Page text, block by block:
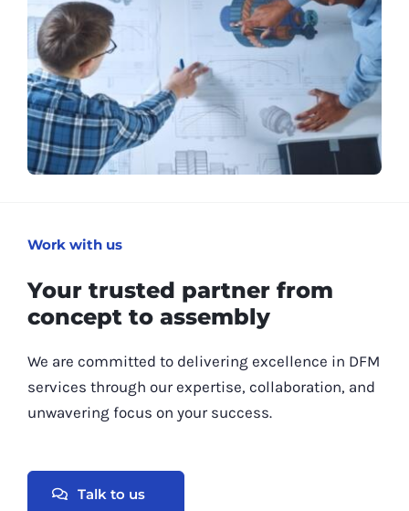
Work with us
Your trusted partner from
concept to assembly
We are committed to delivering excellence in DFM
services through our expertise, collaboration, and
unwavering focus on your success.
Talk to us